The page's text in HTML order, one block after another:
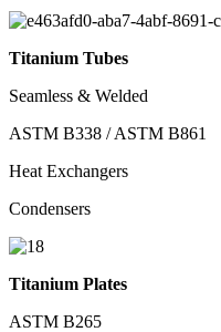
Titanium Tubes
Seamless & Welded
ASTM B338 / ASTM B861
Heat Exchangers
Condensers
Titanium Plates
ASTM B265